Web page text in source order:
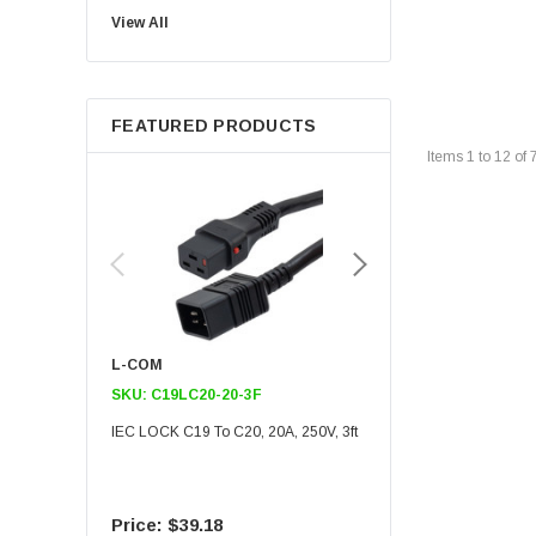
Noco
Berkshire
View All
FEATURED PRODUCTS
L-COM
SKU: C19LC20-20-3F
IEC LOCK C19 To C20, 20A, 250V, 3ft
$39.18
Items 1 to 12 of